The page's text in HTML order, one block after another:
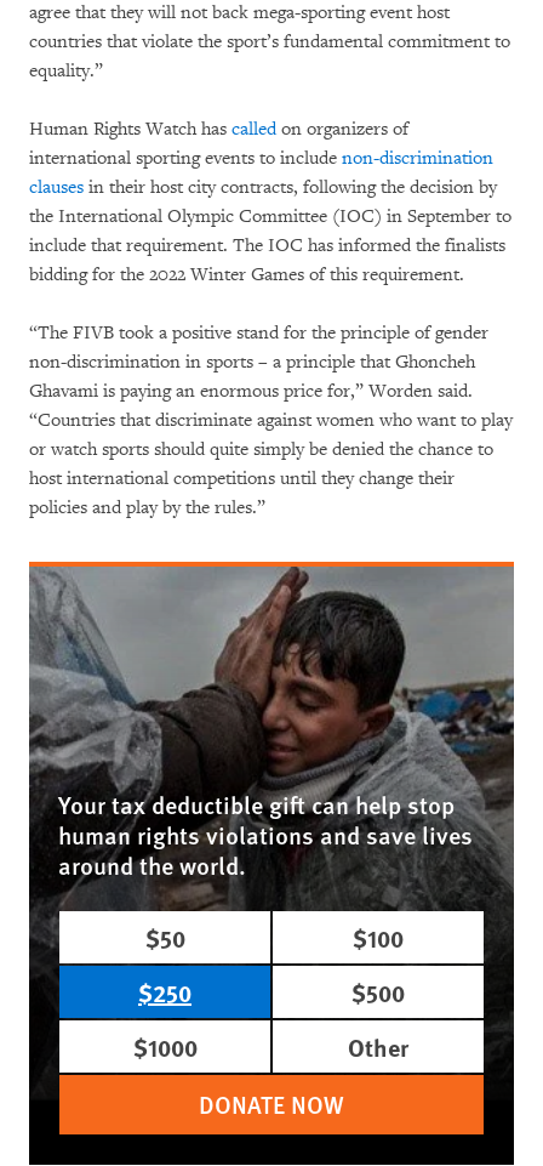
agree that they will not back mega-sporting event host
countries that violate the sport’s fundamental commitment to
equality.”
Human Rights Watch has calledon organizers of
international sporting events to include non-discrimination
clauses in their host city contracts, following the decision by
the International Olympic Committee (IOC) in September to
include that requirement. The IOC has informed the finalists
bidding for the 2022 Winter Games of this requirement.
“The FIVB took a positive stand for the principle of gender
non-discrimination in sports – a principle that Ghoncheh
Ghavami is paying an enormous price for,” Worden said.
“Countries that discriminate against women who want to play
or watch sports should quite simply be denied the chance to
host international competitions until they change their
policies and play by the rules.”
Your tax deductible gift can help stop
human rights violations and save lives
around the world.
$50
$100
$250
$500
$1000
Other
DONATE NOW